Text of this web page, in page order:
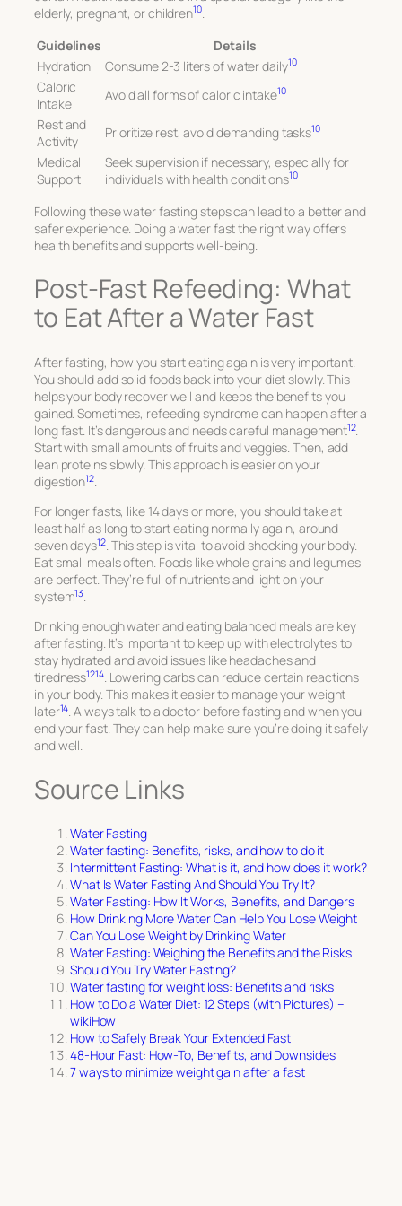
elderly, pregnant, or children10.
Guidelines
Details
Hydration
Consume 2-3 liters of water daily10
Caloric
Intake
Avoid all forms of caloric intake10
Rest and
Activity
Prioritize rest, avoid demanding tasks10
Medical
Support
Seek supervision if necessary, especially for
individuals with health conditions10
Following these water fasting steps can lead to a better and
safer experience. Doing a water fast the right way offers
health benefits and supports well-being.
Post-Fast Refeeding: What
to Eat After a Water Fast
After fasting, how you start eating again is very important.
You should add solid foods back into your diet slowly. This
helps your body recover well and keeps the benefits you
gained. Sometimes, refeeding syndrome can happen after a
long fast. It’s dangerous and needs careful management12.
Start with small amounts of fruits and veggies. Then, add
lean proteins slowly. This approach is easier on your
digestion12.
For longer fasts, like 14 days or more, you should take at
least half as long to start eating normally again, around
seven days12. This step is vital to avoid shocking your body.
Eat small meals often. Foods like whole grains and legumes
are perfect. They’re full of nutrients and light on your
system13.
Drinking enough water and eating balanced meals are key
after fasting. It’s important to keep up with electrolytes to
stay hydrated and avoid issues like headaches and
tiredness1214. Lowering carbs can reduce certain reactions
in your body. This makes it easier to manage your weight
later14. Always talk to a doctor before fasting and when you
end your fast. They can help make sure you’re doing it safely
and well.
Source Links
Water Fasting
Water fasting: Benefits, risks, and how to do it
Intermittent Fasting: What is it, and how does it work?
What Is Water Fasting And Should You Try It?
Water Fasting: How It Works, Benefits, and Dangers
How Drinking More Water Can Help You Lose Weight
Can You Lose Weight by Drinking Water
Water Fasting: Weighing the Benefits and the Risks
Should You Try Water Fasting?
Water fasting for weight loss: Benefits and risks
How to Do a Water Diet: 12 Steps (with Pictures) –
wikiHow
How to Safely Break Your Extended Fast
48-Hour Fast: How-To, Benefits, and Downsides
7 ways to minimize weight gain after a fast